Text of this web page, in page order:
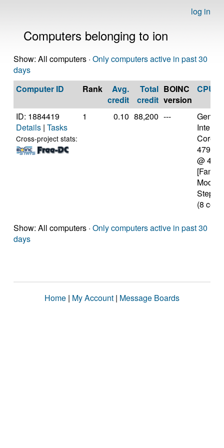
log in
Computers belonging to ion
Show: All computers · Only computers active in past 30
days
Computer ID
Rank
Avg.
credit
Total
credit
BOINC
version
CPU
ID: 1884419
Details | Tasks
Cross-project stats:
1 0.10 88,200 ---
Intel(R)
4790K
@
Model
(8
Show: All computers · Only computers active in past 30
days
Home | My Account | Message Boards